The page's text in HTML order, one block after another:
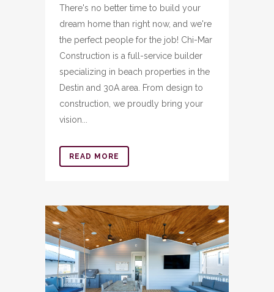
There's no better time to build your
dream home than right now, and we're
the perfect people for the job! Chi-Mar
Construction is a full-service builder
specializing in beach properties in the
Destin and 30A area. From design to
construction, we proudly bring your
vision...
READ MORE